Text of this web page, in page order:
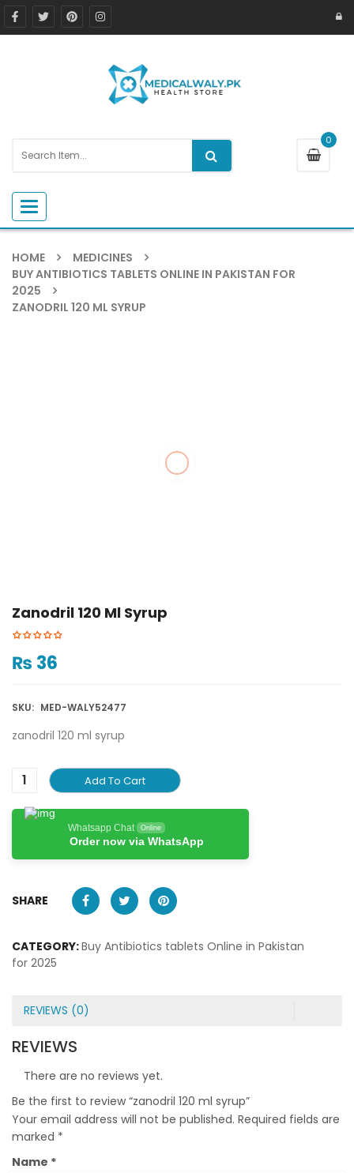
0
Toggle navigation
HOME
MEDICINES
BUY ANTIBIOTICS TABLETS ONLINE IN PAKISTAN FOR
2025
ZANODRIL 120 ML SYRUP
Zanodril 120 Ml Syrup
₨ 36
SKU: MED-WALY52477
zanodril 120 ml syrup
Add To Cart
Whatsapp Chat Online
Order now via WhatsApp
SHARE
CATEGORY:Buy Antibiotics tablets Online in Pakistan
for 2025
REVIEWS (0)
REVIEWS
There are no reviews yet.
Be the first to review “zanodril 120 ml syrup”
Your email address will not be published. Required fields are
marked *
Name *